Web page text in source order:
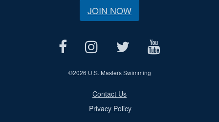
JOIN NOW
©2026 U.S. Masters Swimming
Contact Us
Privacy Policy